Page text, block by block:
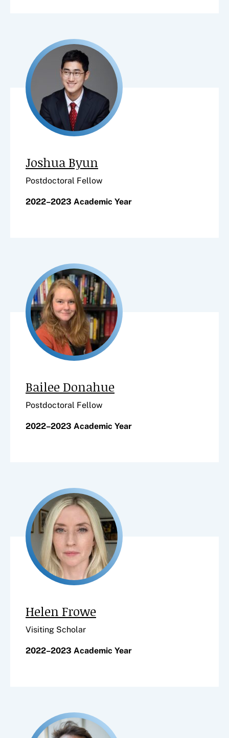
Joshua Byun
Postdoctoral Fellow
2022–2023 Academic Year
Bailee Donahue
Postdoctoral Fellow
2022–2023 Academic Year
Helen Frowe
Visiting Scholar
2022–2023 Academic Year